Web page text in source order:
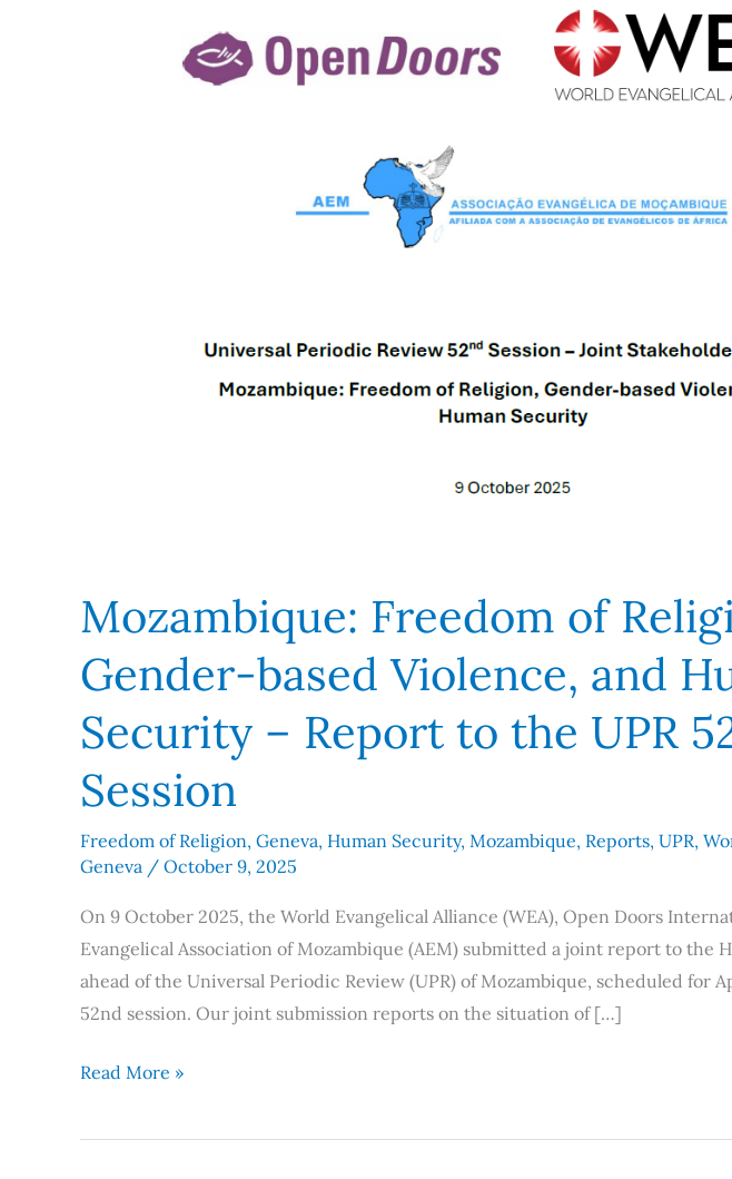
Mozambique: Freedom of
Gender-based Violence, and
Security – Report to the UPR
Session
Freedom of Religion, Geneva, Human Security, Mozambique, Reports, UPR,
Geneva / October 9, 2025
On 9 October 2025, the World Evangelical Alliance (WEA), Open Doors
Evangelical Association of Mozambique (AEM) submitted a joint report to the
ahead of the Universal Periodic Review (UPR) of Mozambique, scheduled for
52nd session. Our joint submission reports on the situation of […]
Read More »